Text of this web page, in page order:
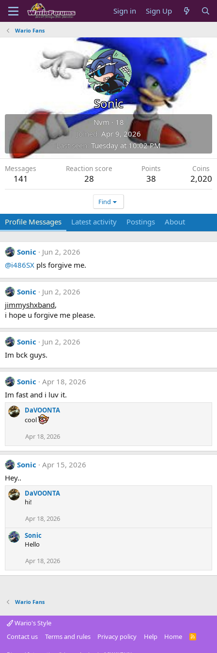
Sign in Sign Up
Wario Fans
Sonic
Nvm · 18
Joined Apr 9, 2026
Last seen Tuesday at 10:02 PM
Messages
141
Reaction score
28
Points
38
Coins
2,020
Find
Profile Messages Latest activity Postings About
Sonic
Jun 2, 2026
@i486SX pls forgive me.
Sonic
Jun 2, 2026
jimmyshxband,
i hope u forgive me please.
Sonic
Jun 2, 2026
Im bck guys.
Sonic
Apr 18, 2026
Im fast and i luv it.
DaVOONTA
cool
Apr 18, 2026
Sonic
Apr 15, 2026
Hey..
DaVOONTA
hi!
Apr 18, 2026
Sonic
Hello
Apr 18, 2026
Wario Fans
Wario's Style
Contact us
Terms and rules Privacy policy Help Home
R